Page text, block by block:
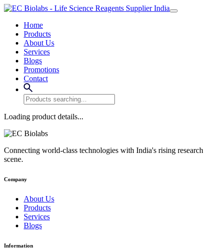
Home
Products
About Us
Services
Blogs
Promotions
Contact
Loading product details...
Connecting world-class technologies with India's rising research
scene.
Company
About Us
Products
Services
Blogs
Information